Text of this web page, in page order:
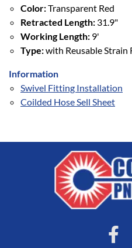
Color:Transparent Red
Retracted Length: 31.9"
Working Length: 9'
Type:with Reusable Strain
Information
Swivel Fitting Installation
Coilded Hose Sell Sheet